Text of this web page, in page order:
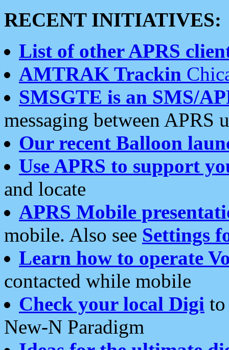
RECENT INITIATIVES:
List of other APRS
AMTRAK Trackin
SMSGTE is an SMS/
messaging between APRS
Our recent Balloon
Use APRS to support
and locate
APRS Mobile
mobile. Also see Settings
Learn how to operate
contacted while mobile
Check your local Digi
New-N Paradigm